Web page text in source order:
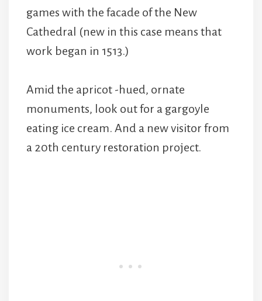
games with the facade of the New
Cathedral (new in this case means that
work began in 1513.)
Amid the apricot -hued, ornate
monuments, look out for a gargoyle
eating ice cream. And a new visitor from
a 20th century restoration project.